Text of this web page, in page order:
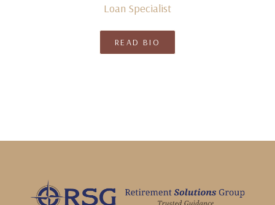
Loan Specialist
READ BIO